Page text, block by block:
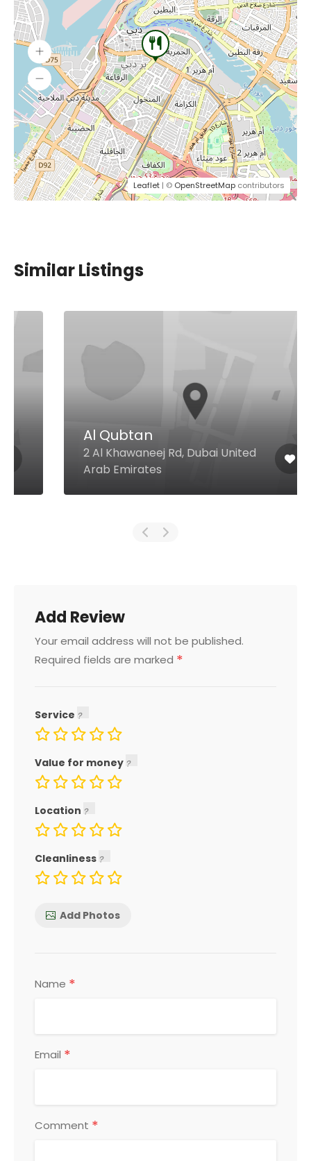
Leaflet | © OpenStreetMap contributors
Similar Listings
Al Qubtan
2 Al Khawaneej Rd, Dubai United
Arab Emirates
Add Review
Your email address will not be published.
Required fields are marked *
Service
Value for money
Location
Cleanliness
Add Photos
Name *
Email *
Comment *